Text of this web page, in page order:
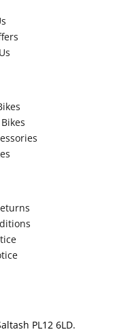
PL12 6LD.